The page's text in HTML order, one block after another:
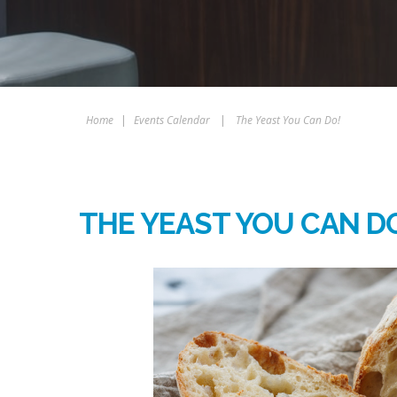
Home | Events Calendar | The Yeast You Can Do!
THE YEAST YOU CAN